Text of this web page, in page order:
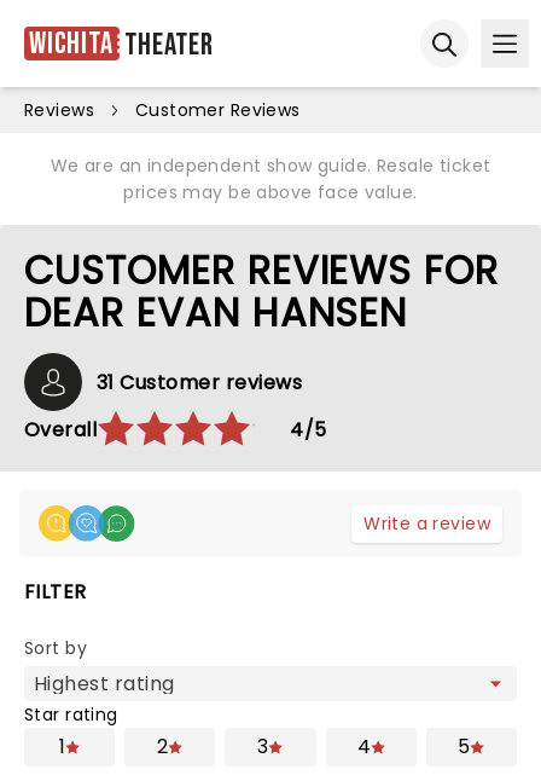
Wichita Theater
Reviews Customer Reviews
We are an independent show guide. Resale ticket
prices may be above face value.
CUSTOMER REVIEWS FOR
DEAR EVAN HANSEN
31 Customer reviews
Overall
4/5
Write a review
FILTER
Sort by
Star rating
1 2 3 4 5